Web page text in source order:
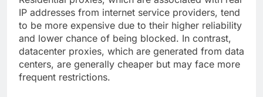
IP addresses from internet service providers, tend
to be more expensive due to their higher reliability
and lower chance of being blocked. In contrast,
datacenter proxies, which are generated from data
centers, are generally cheaper but may face more
frequent restrictions.